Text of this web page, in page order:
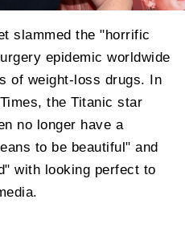
slammed the "horrific
epidemic worldwide
of weight-loss drugs. In
the Titanic star
no longer have a
to be beautiful" and
with looking perfect to